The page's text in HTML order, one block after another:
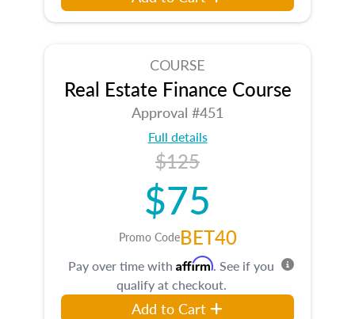
COURSE
Real Estate Finance Course
Approval #451
Full details
$125
$75
Promo CodeBET40
Pay over time with Affirm. See if you
qualify at checkout.
Add to Cart